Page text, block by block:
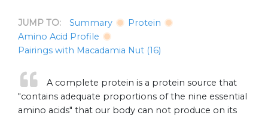
JUMP TO: Summary
Protein
Amino Acid Profile
Pairings with Macadamia Nut (16)
A complete protein is a protein source that
"contains adequate proportions of the nine essential
amino acids" that our body can not produce on its